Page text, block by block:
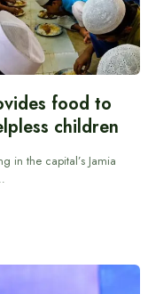
food to
children
in the capital’s Jamia